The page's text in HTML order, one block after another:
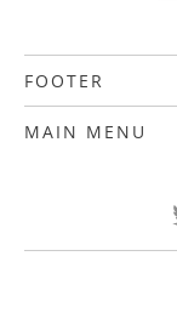
FOOTER
MAIN MENU